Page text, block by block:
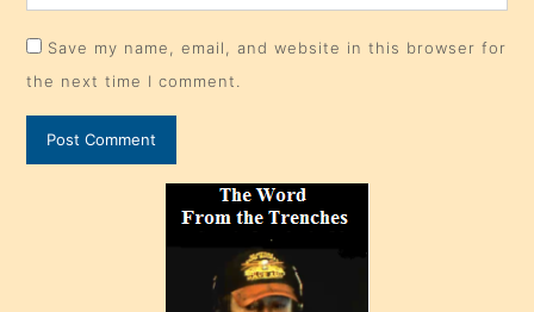
Save my name, email, and website in this browser for
the next time I comment.